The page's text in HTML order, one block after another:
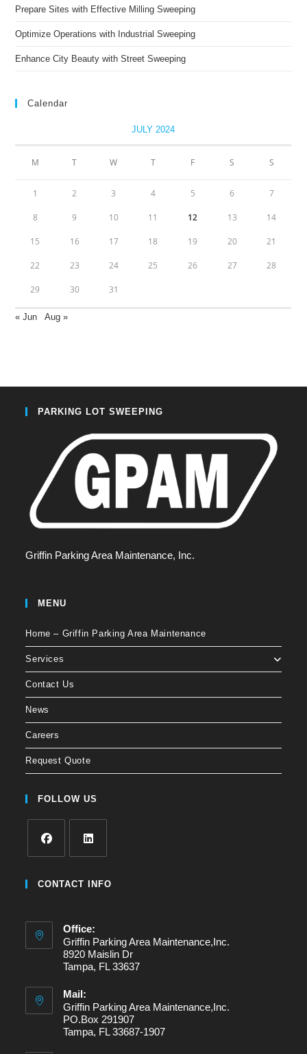
Prepare Sites with Effective Milling Sweeping
Optimize Operations with Industrial Sweeping
Enhance City Beauty with Street Sweeping
Calendar
JULY 2024
M T W T F S S
1 2 3 4 5 6 7
8 9 10 11 12 13 14
15 16 17 18 19 20 21
22 23 24 25 26 27 28
29 30 31
« Jun Aug »
PARKING LOT SWEEPING
Griffin Parking Area Maintenance, Inc.
MENU
Home – Griffin Parking Area Maintenance
Services
Contact Us
News
Careers
Request Quote
FOLLOW US
in
tab
in
tab
CONTACT INFO
Office:
Griffin Parking Area Maintenance,Inc.
8920 Maislin Dr
Tampa, FL 33637
Mail:
Griffin Parking Area Maintenance,Inc.
PO.Box 291907
Tampa, FL 33687-1907